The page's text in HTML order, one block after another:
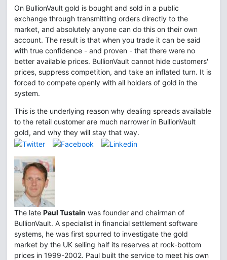
On BullionVault gold is bought and sold in a public
exchange through transmitting orders directly to the
market, and absolutely anyone can do this on their own
account. The result is that when you trade it can be said
with true confidence - and proven - that there were no
better available prices. BullionVault cannot hide customers'
prices, suppress competition, and take an inflated turn. It is
forced to compete openly with all holders of gold in the
system.
This is the underlying reason why dealing spreads available
to the retail customer are much narrower in BullionVault
gold, and why they will stay that way.
The late Paul Tustain was founder and chairman of
BullionVault. A specialist in financial settlement software
systems, he was first spurred to investigate the gold
market by the UK selling half its reserves at rock-bottom
prices in 1999-2002. Paul built the service to meet his own